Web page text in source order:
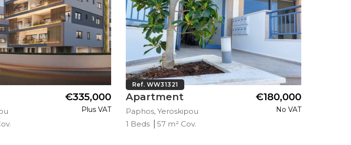
€335,000
Plus VAT
Ref. WW31321
Apartment
Paphos, Yeroskipou
€180,000
No VAT
1 Beds 57 m² Cov.